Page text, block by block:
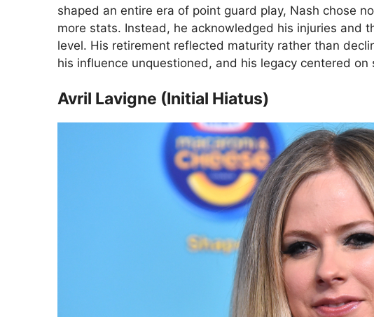
shaped an entire era of point guard play, Nash chose
more stats. Instead, he acknowledged his injuries and
level. His retirement reflected maturity rather than
his influence unquestioned, and his legacy centered
Avril Lavigne (Initial Hiatus)